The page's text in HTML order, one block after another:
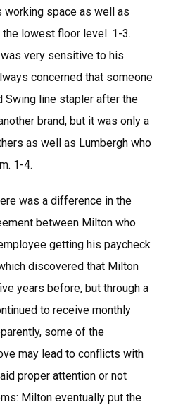
space as well as
lowest floor level. 1-3.
very sensitive to his
concerned that someone
Swing line stapler after the
brand, but it was only a
as well as Lumbergh who
1-4.
was a difference in the
between Milton who
getting his paycheck
discovered that Milton
years before, but through a
to receive monthly
some of the
may lead to conflicts with
proper attention or not
Milton eventually put the